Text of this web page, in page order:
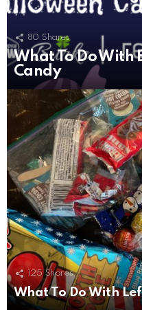
80 Shares
What To Do With
Candy
125 Shares
What To Do With